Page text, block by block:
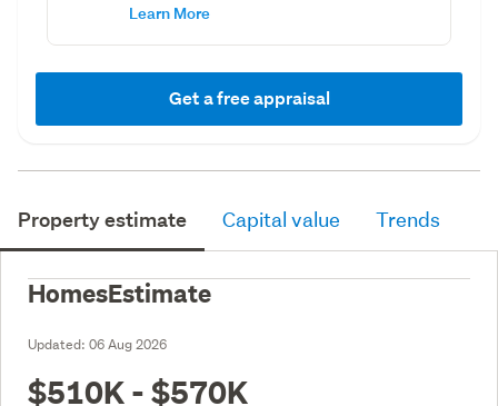
Learn More
Get a free appraisal
Property estimate Capital value Trends
HomesEstimate
Updated: 06 Aug 2026
$510K - $570K